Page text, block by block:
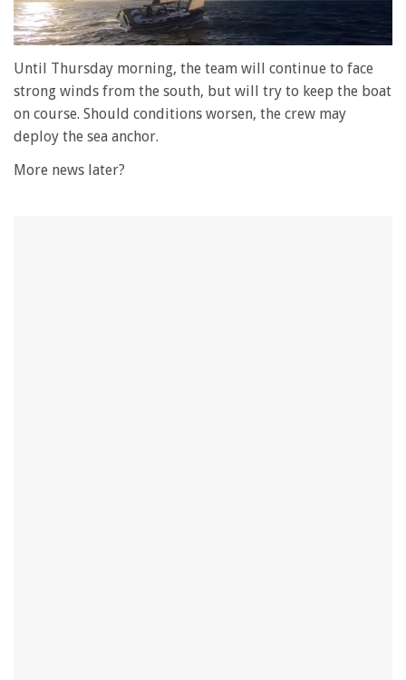
of
minute,
28
seconds
Until Thursday morning, the team will continue to face
strong winds from the south, but will try to keep the boat
on course. Should conditions worsen, the crew may
deploy the sea anchor.
More news later?